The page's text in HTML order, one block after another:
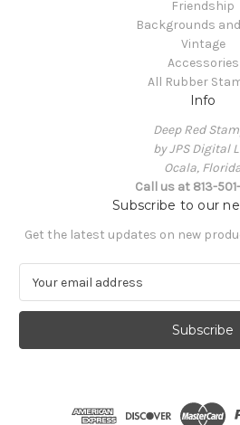
Friendship
Backgrounds
Vintage
Accessories
All Rubber
Info
Deep Red
by JPS Digital
Ocala,
Call us at 813-
Subscribe to our
Get the latest updates on new
a
l